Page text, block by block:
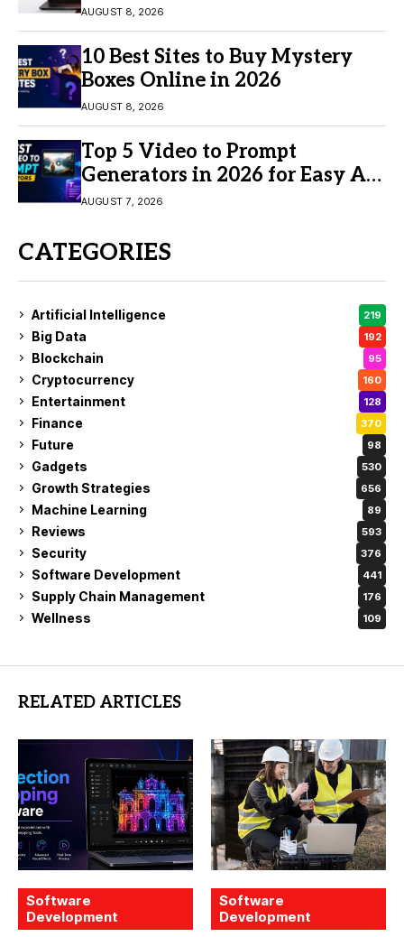
AUGUST 8, 2026
10 Best Sites to Buy Mystery
Boxes Online in 2026
AUGUST 8, 2026
Top 5 Video to Prompt
Generators in 2026 for Easy AI
Video Creation
AUGUST 7, 2026
CATEGORIES
Artificial Intelligence 219
Big Data 192
Blockchain 95
Cryptocurrency 160
Entertainment 128
Finance 370
Future 98
Gadgets 530
Growth Strategies 656
Machine Learning 89
Reviews 593
Security 376
Software Development 441
Supply Chain Management 176
Wellness 109
RELATED ARTICLES
Software
Development
Software
Development